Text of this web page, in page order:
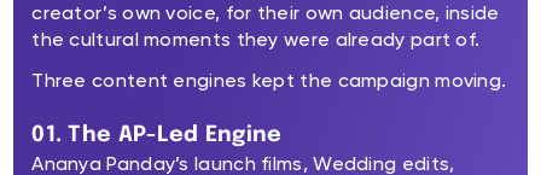
creator’s own voice, for their own audience, inside
the cultural moments they were already part of.
Three content engines kept the campaign moving.
01. The AP-Led Engine
Ananya Panday’s launch films, Wedding edits,